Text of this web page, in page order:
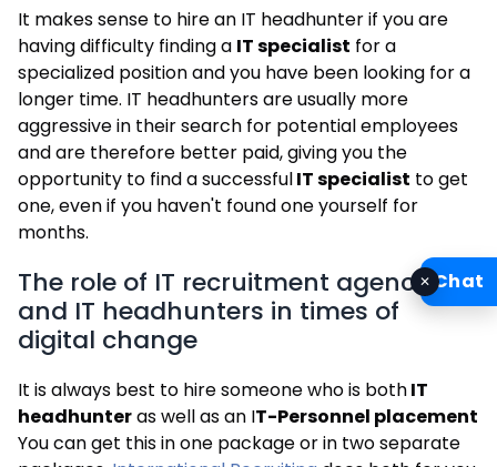
It makes sense to hire an IT headhunter if you are
having difficulty finding a IT specialist for a
specialized position and you have been looking for a
longer time. IT headhunters are usually more
aggressive in their search for potential employees
and are therefore better paid, giving you the
opportunity to find a successfulIT specialist to get
one, even if you haven't found one yourself for
months.
The role of IT recruitment agencies
and IT headhunters in times of
digital change
It is always best to hire someone who is bothIT
headhunteras well as an IT-Personnel placement
You can get this in one package or in two separate
Chat
✕